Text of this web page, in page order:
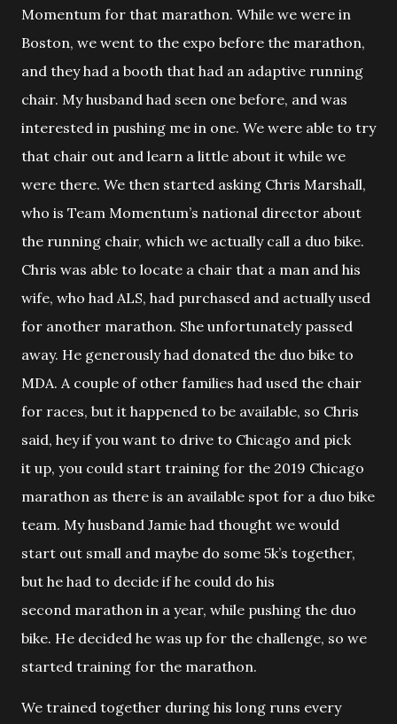
Momentum for that marathon. While we were in
Boston, we went to the expo before the marathon,
and they had a booth that had an adaptive running
chair. My husband had seen one before, and was
interested in pushing me in one. We were able to try
that chair out and learn a little about it while we
were there. We then started asking Chris Marshall,
who is Team Momentum’s national director about
the running chair, which we actually call a duo bike.
Chris was able to locate a chair that a man and his
wife, who had ALS, had purchased and actually used
for another marathon. She unfortunately passed
away. He generously had donated the duo bike to
MDA. A couple of other families had used the chair
for races, but it happened to be available, so Chris
said, hey if you want to drive to Chicago and pick
it up, you could start training for the 2019 Chicago
marathon as there is an available spot for a duo bike
team. My husband Jamie had thought we would
start out small and maybe do some 5k’s together,
but he had to decide if he could do his
second marathon in a year, while pushing the duo
bike. He decided he was up for the challenge, so we
started training for the marathon.
We trained together during his long runs every